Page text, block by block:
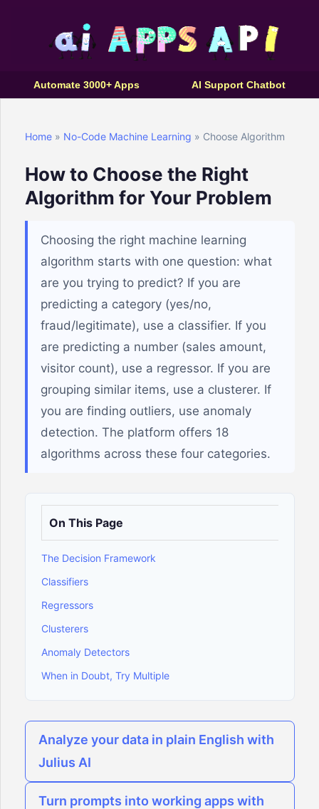
Automate 3000+ Apps AI Support Chatbot
Home » No-Code Machine Learning » Choose Algorithm
How to Choose the Right
Algorithm for Your Problem
Choosing the right machine learning
algorithm starts with one question: what
are you trying to predict? If you are
predicting a category (yes/no,
fraud/legitimate), use a classifier. If you
are predicting a number (sales amount,
visitor count), use a regressor. If you are
grouping similar items, use a clusterer. If
you are finding outliers, use anomaly
detection. The platform offers 18
algorithms across these four categories.
On This Page
The Decision Framework
Classifiers
Regressors
Clusterers
Anomaly Detectors
When in Doubt, Try Multiple
Analyze your data in plain English with
Julius AI
Turn prompts into working apps with